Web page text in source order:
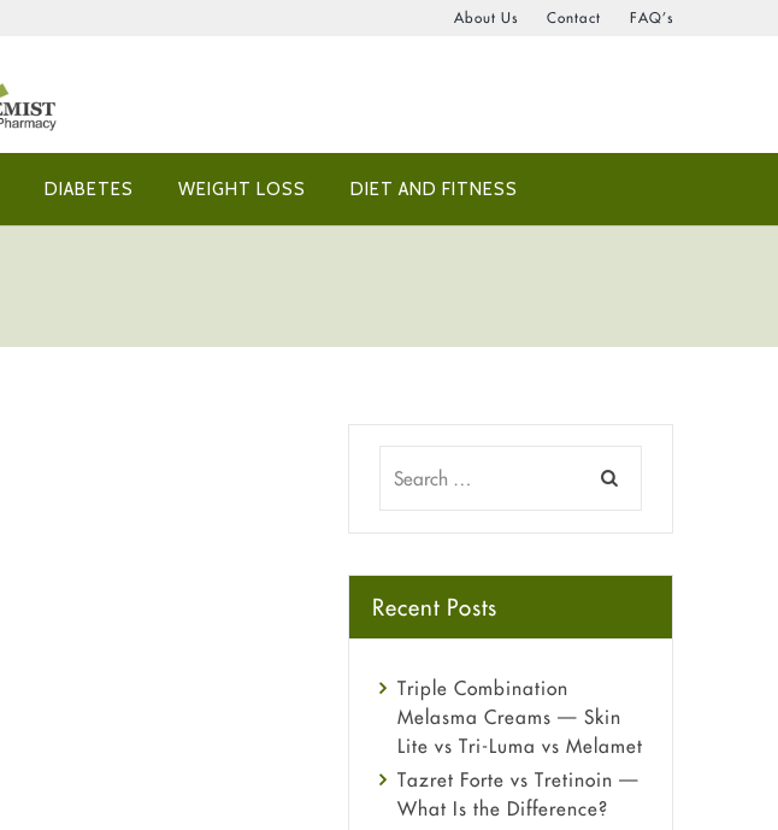
About Us Contact FAQ’s
DIABETES WEIGHT LOSS DIET AND FITNESS
Recent Posts
Triple Combination
Melasma Creams — Skin
Lite vs Tri-Luma vs Melamet
Tazret Forte vs Tretinoin —
What Is the Difference?